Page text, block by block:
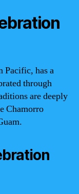
Pacific, has a
through
are deeply
Chamorro